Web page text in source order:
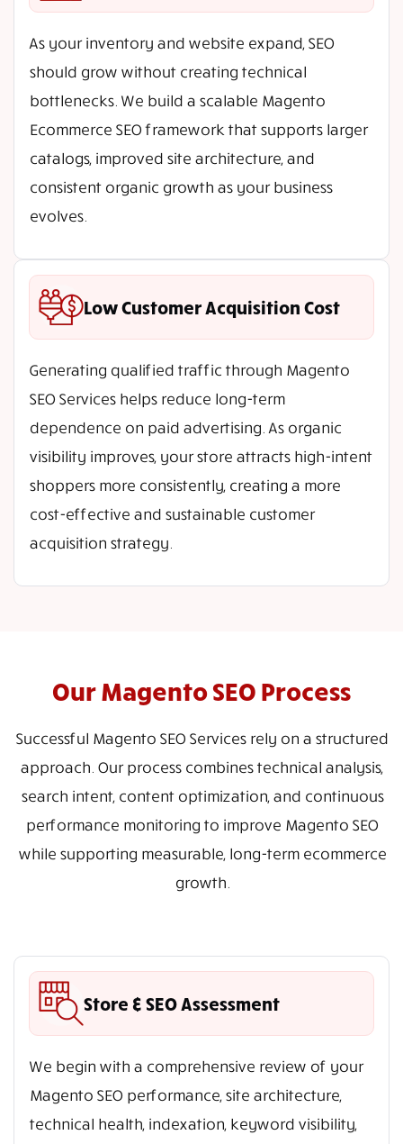
As your inventory and website expand, SEO
should grow without creating technical
bottlenecks. We build a scalable Magento
Ecommerce SEO framework that supports larger
catalogs, improved site architecture, and
consistent organic growth as your business
evolves.
Low Customer Acquisition Cost
Generating qualified traffic through Magento
SEO Services helps reduce long-term
dependence on paid advertising. As organic
visibility improves, your store attracts high-intent
shoppers more consistently, creating a more
cost-effective and sustainable customer
acquisition strategy.
Our Magento SEO Process
Successful Magento SEO Services rely on a structured
approach. Our process combines technical analysis,
search intent, content optimization, and continuous
performance monitoring to improve Magento SEO
while supporting measurable, long-term ecommerce
growth.
Store & SEO Assessment
We begin with a comprehensive review of your
Magento SEO performance, site architecture,
technical health, indexation, keyword visibility,